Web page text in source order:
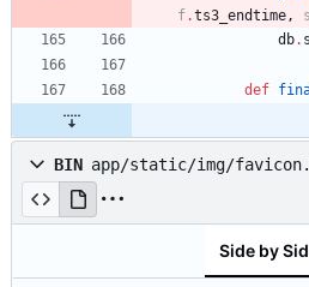
f.ts3_endtime,
db.
def
BIN app/static/img/
Side by